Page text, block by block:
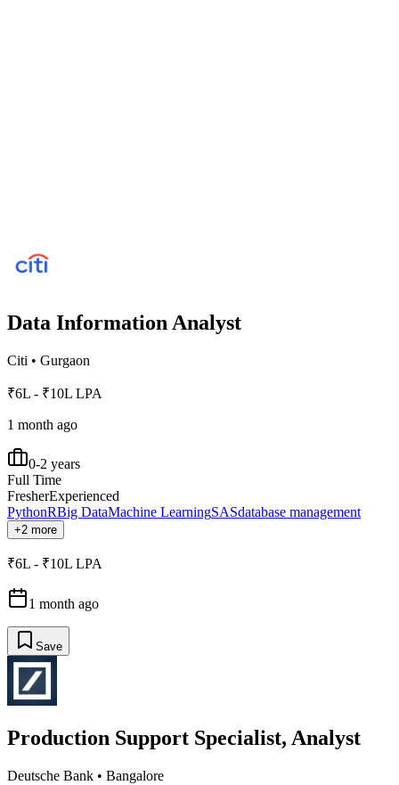
Data Information Analyst
Citi • Gurgaon
₹6L - ₹10L LPA
1 month ago
0-2 years
Full Time
FresherExperienced
PythonRBig DataMachine LearningSASdatabase management
+2 more
₹6L - ₹10L LPA
1 month ago
Save
Production Support Specialist, Analyst
Deutsche Bank • Bangalore